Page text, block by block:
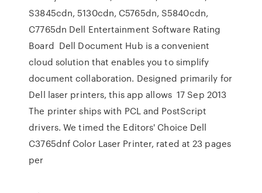
S3845cdn, 5130cdn, C5765dn, S5840cdn,
C7765dn Dell Entertainment Software Rating
Board Dell Document Hub is a convenient
cloud solution that enables you to simplify
document collaboration. Designed primarily for
Dell laser printers, this app allows 17 Sep 2013
The printer ships with PCL and PostScript
drivers. We timed the Editors' Choice Dell
C3765dnf Color Laser Printer, rated at 23 pages
per